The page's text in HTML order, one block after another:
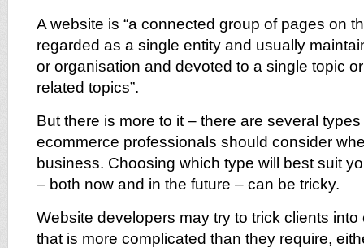
A website is “a connected group of pages on
regarded as a single entity and usually
or organisation and devoted to a single topic
related topics”.
But there is more to it – there are several
ecommerce professionals should consider
business. Choosing which type will best suit
– both now and in the future – can be tricky.
Website developers may try to trick clients
that is more complicated than they require,